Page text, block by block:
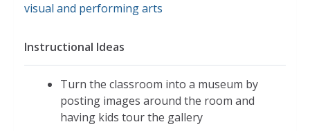
visual and performing arts
Instructional Ideas
Turn the classroom into a museum by
posting images around the room and
having kids tour the gallery